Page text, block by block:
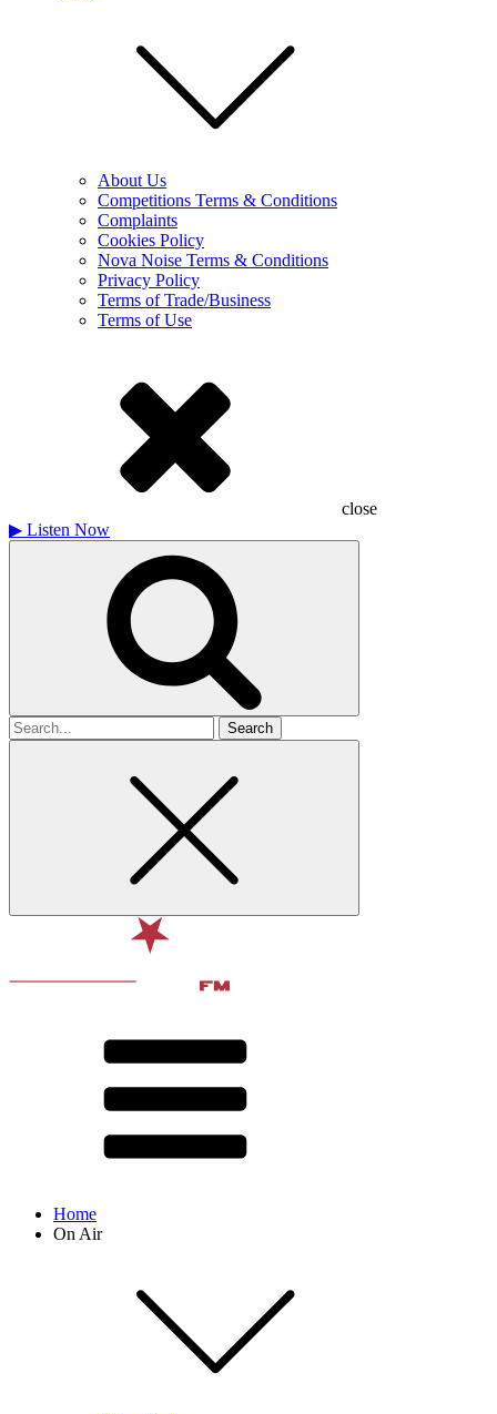
About Us
Competitions Terms & Conditions
Complaints
Cookies Policy
Nova Noise Terms & Conditions
Privacy Policy
Terms of Trade/Business
Terms of Use
close
▶ Listen Now
Search
for
Home
On Air